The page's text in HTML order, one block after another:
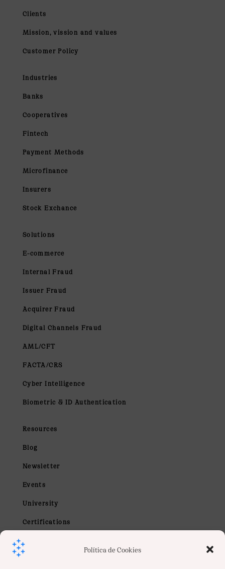
Política de Cookies
Clients
Mission, vission and values
Customer Policy
Industries
Banks
Cooperatives
Fintech
Payment Methods
Microfinance
Insurers
Stock Exchance
Solutions
E-commerce
Internal Fraud
Issuer Fraud
Acquirer Fraud
Digital Channels Fraud
AML/CFT
FACTA/CRS
Cyber Intelligence
Biometric & ID Authentication
Resources
Blog
Newsletter
Events
University
Certifications
Webinars